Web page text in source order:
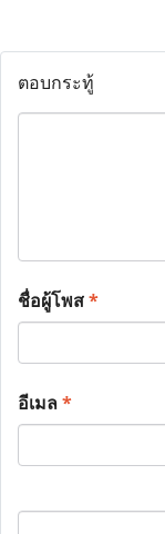
ตอบกระทู้
ชื่อผู้โพส*
อีเมล*